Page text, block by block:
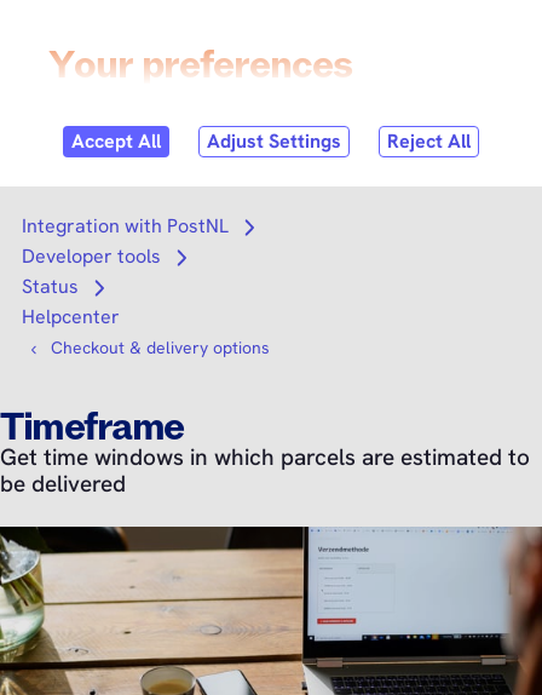
Search
Integration with PostNL
Open submenu
Developer tools
Open submenu
Status
Open submenu
Helpcenter
Checkout & delivery options
Timeframe
Get time windows in which parcels are estimated to
be delivered